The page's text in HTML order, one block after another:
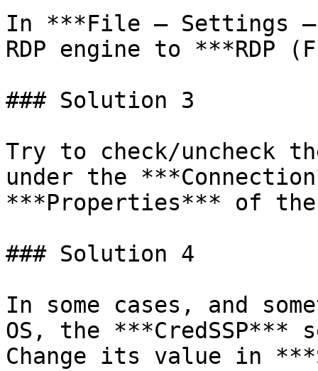
In ***File – Settings –
RDP engine to ***RDP
### Solution 3
Try to check/uncheck
under the
***Properties*** of
### Solution 4
In some cases, and
OS, the
Change its value in